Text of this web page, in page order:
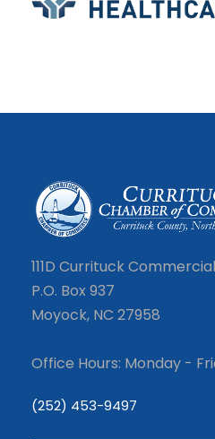
111D Currituck
P.O. Box 937
Moyock, NC 27958
Office Hours: Monday -
(252) 453-9497